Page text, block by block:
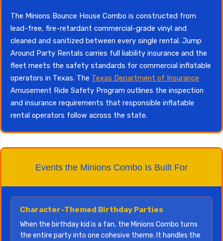
The Minions Bounce House Combo is constructed from
lead-free, fire-retardant commercial-grade vinyl and
cleaned and sanitized between every single rental. Jump
Around Party Rentals carries full liability insurance and the
fleet meets the safety standards for commercial inflatable
operators in Texas. The Texas Department of Insurance
Amusement Ride Safety Program outlines the inspection
and insurance requirements that responsible inflatable
rental operators follow across the state.
Events the Minions Combo Is Built For
Character-Themed Birthday Parties
When the birthday kid is a fan, the Minions Combo turns
the entire party into one cohesive theme. It handles the